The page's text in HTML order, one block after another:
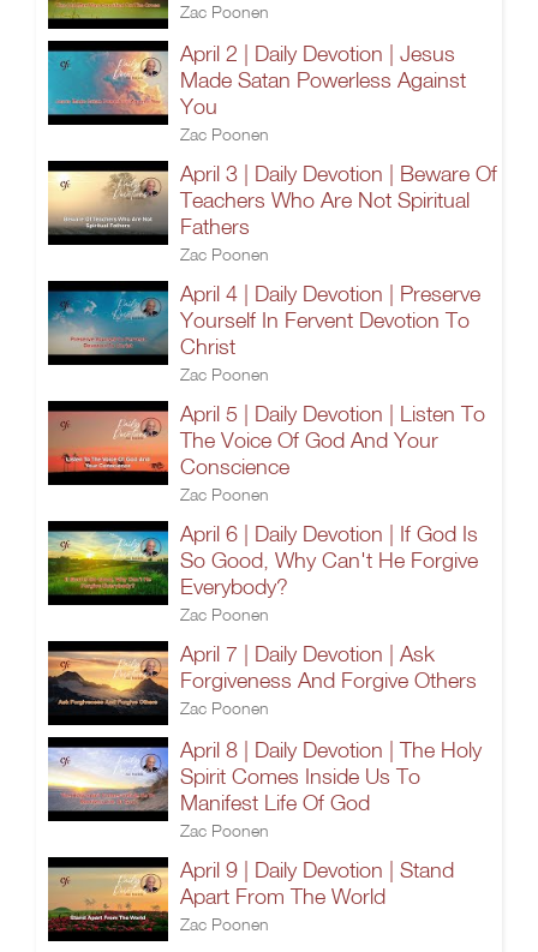
Zac Poonen
April 2 | Daily Devotion | Jesus
Made Satan Powerless Against
You
Zac Poonen
April 3 | Daily Devotion | Beware Of
Teachers Who Are Not Spiritual
Fathers
Zac Poonen
April 4 | Daily Devotion | Preserve
Yourself In Fervent Devotion To
Christ
Zac Poonen
April 5 | Daily Devotion | Listen To
The Voice Of God And Your
Conscience
Zac Poonen
April 6 | Daily Devotion | If God Is
So Good, Why Can't He Forgive
Everybody?
Zac Poonen
April 7 | Daily Devotion | Ask
Forgiveness And Forgive Others
Zac Poonen
April 8 | Daily Devotion | The Holy
Spirit Comes Inside Us To
Manifest Life Of God
Zac Poonen
April 9 | Daily Devotion | Stand
Apart From The World
Zac Poonen